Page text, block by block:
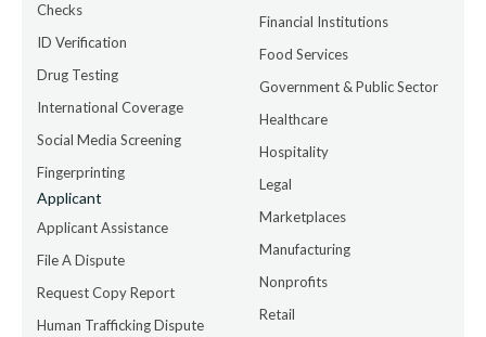
Checks
ID Verification
Drug Testing
International Coverage
Social Media Screening
Fingerprinting
Applicant
Applicant Assistance
File A Dispute
Request Copy Report
Human Trafficking Dispute
Financial Institutions
Food Services
Government & Public Sector
Healthcare
Hospitality
Legal
Marketplaces
Manufacturing
Nonprofits
Retail